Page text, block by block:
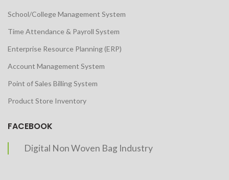
School/College Management System
Time Attendance & Payroll System
Enterprise Resource Planning (ERP)
Account Management System
Point of Sales Billing System
Product Store Inventory
FACEBOOK
Digital Non Woven Bag Industry